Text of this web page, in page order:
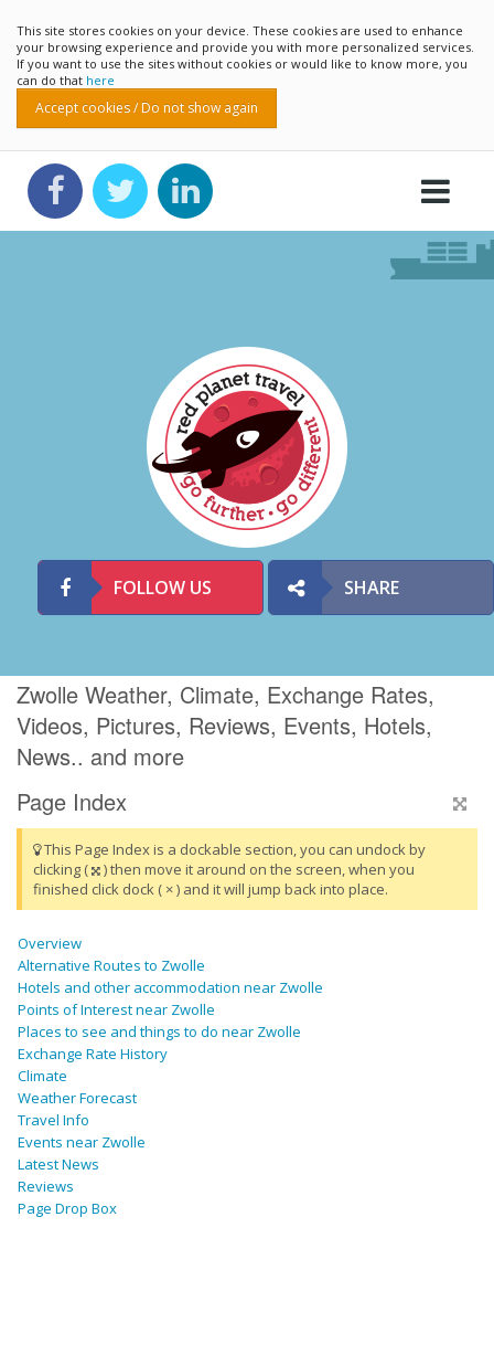
This site stores cookies on your device. These cookies are used to enhance
your browsing experience and provide you with more personalized services.
If you want to use the sites without cookies or would like to know more, you
can do that here
Accept cookies / Do not show again
FOLLOW US SHARE
Zwolle Weather, Climate, Exchange Rates,
Videos, Pictures, Reviews, Events, Hotels,
News.. and more
Page Index
This Page Index is a dockable section, you can undock by
clicking (
) then move it around on the screen, when you
finished click dock ( × ) and it will jump back into place.
Overview
Alternative Routes to Zwolle
Hotels and other accommodation near Zwolle
Points of Interest near Zwolle
Places to see and things to do near Zwolle
Exchange Rate History
Climate
Weather Forecast
Travel Info
Events near Zwolle
Latest News
Reviews
Page Drop Box